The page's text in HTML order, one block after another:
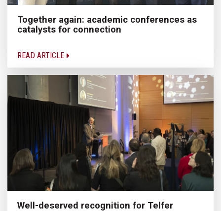
Together again: academic conferences as
catalysts for connection
READ ARTICLE
Well-deserved recognition for Telfer